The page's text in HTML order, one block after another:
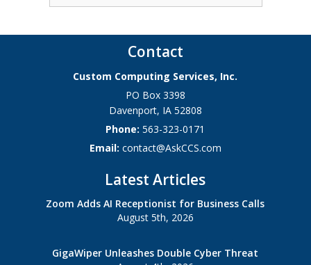
Contact
Custom Computing Services, Inc.
PO Box 3398
Davenport, IA 52808
Phone:563-323-0171
Email: contact@AskCCS.com
Latest Articles
Zoom Adds AI Receptionist for Business Calls
August 5th, 2026
GigaWiper Unleashes Double Cyber Threat